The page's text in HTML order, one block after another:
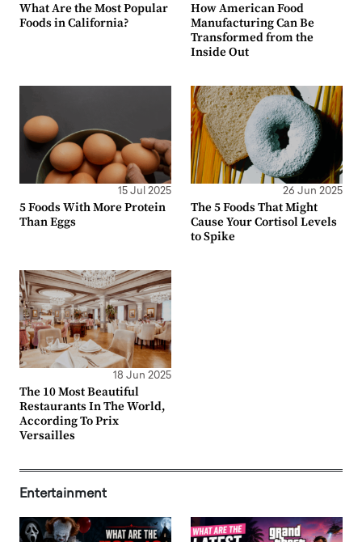
What Are the Most Popular
Foods in California?
How American Food
Manufacturing Can Be
Transformed from the
Inside Out
15 Jul 2025
5 Foods With More Protein
Than Eggs
26 Jun 2025
The 5 Foods That Might
Cause Your Cortisol Levels
to Spike
18 Jun 2025
The 10 Most Beautiful
Restaurants In The World,
According To Prix
Versailles
Entertainment